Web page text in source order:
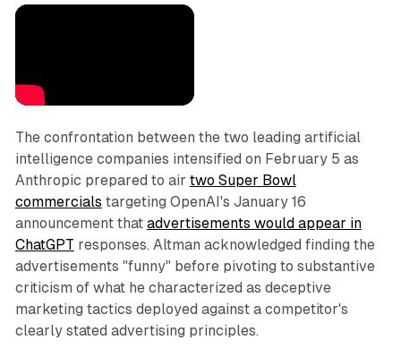
The confrontation between the two leading artificial
intelligence companies intensified on February 5 as
Anthropic prepared to air two Super Bowl
commercials targeting OpenAI's January 16
announcement that advertisements would appear in
ChatGPT responses. Altman acknowledged finding the
advertisements "funny" before pivoting to substantive
criticism of what he characterized as deceptive
marketing tactics deployed against a competitor's
clearly stated advertising principles.